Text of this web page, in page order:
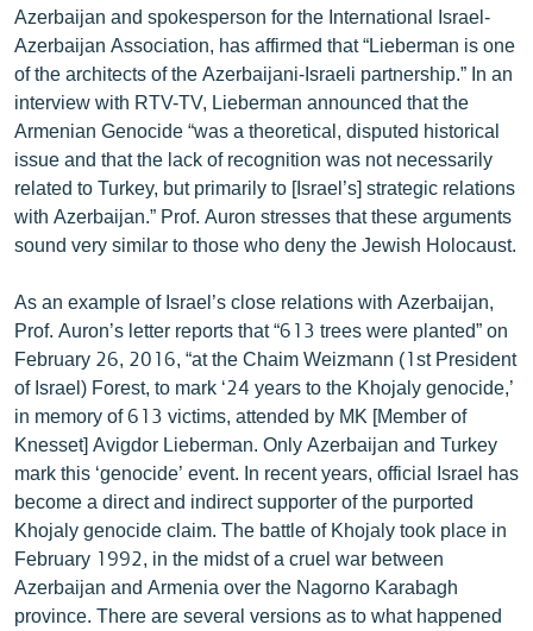
Azerbaijan and spokesperson for the International Israel-
Azerbaijan Association, has affirmed that “Lieberman is one
of the architects of the Azerbaijani-Israeli partnership.” In an
interview with RTV-TV, Lieberman announced that the
Armenian Genocide “was a theoretical, disputed historical
issue and that the lack of recognition was not necessarily
related to Turkey, but primarily to [Israel’s] strategic relations
with Azerbaijan.” Prof. Auron stresses that these arguments
sound very similar to those who deny the Jewish Holocaust.
As an example of Israel’s close relations with Azerbaijan,
Prof. Auron’s letter reports that “613 trees were planted” on
February 26, 2016, “at the Chaim Weizmann (1st President
of Israel) Forest, to mark ‘24 years to the Khojaly genocide,’
in memory of 613 victims, attended by MK [Member of
Knesset] Avigdor Lieberman. Only Azerbaijan and Turkey
mark this ‘genocide’ event. In recent years, official Israel has
become a direct and indirect supporter of the purported
Khojaly genocide claim. The battle of Khojaly took place in
February 1992, in the midst of a cruel war between
Azerbaijan and Armenia over the Nagorno Karabagh
province. There are several versions as to what happened